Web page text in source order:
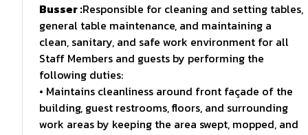
Busser :Responsible for cleaning and setting tables,
general table maintenance, and maintaining a
clean, sanitary, and safe work environment for all
Staff Members and guests by performing the
following duties:
• Maintains cleanliness around front façade of the
building, guest restrooms, floors, and surrounding
work areas by keeping the area swept, mopped, and